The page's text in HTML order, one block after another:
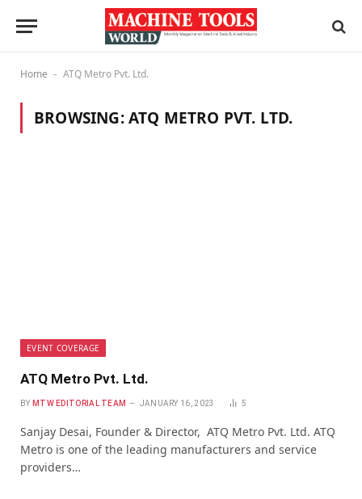
Home - ATQ Metro Pvt. Ltd.
BROWSING:ATQ METRO PVT. LTD.
EVENT COVERAGE
ATQ Metro Pvt. Ltd.
BY MTW EDITORIAL TEAM JANUARY 16, 2023 5
Sanjay Desai, Founder & Director, ATQ Metro Pvt. Ltd. ATQ
Metro is one of the leading manufacturers and service
providers…